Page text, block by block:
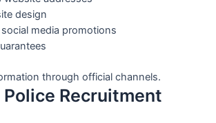
design
media promotions
through official channels.
Recruitment